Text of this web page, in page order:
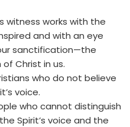
witness works with the
and with an eye
sanctification—the
Christ in us.
who do not believe
voice.
who cannot distinguish
Spirit’s voice and the